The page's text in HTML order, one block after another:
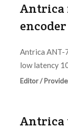
Antrica
Antrica ANT-
low latency
Editor /
Antrica